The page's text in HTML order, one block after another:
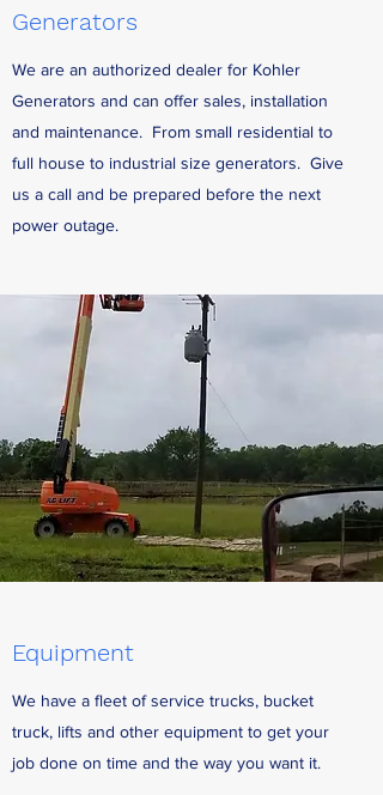
Generators
We are an authorized dealer for Kohler
Generators and can offer sales, installation
and maintenance. From small residential to
full house to industrial size generators. Give
us a call and be prepared before the next
power outage.
Equipment
We have a fleet of service trucks, bucket
truck, lifts and other equipment to get your
job done on time and the way you want it.